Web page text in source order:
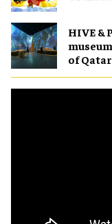
HIVE &
of Qatar